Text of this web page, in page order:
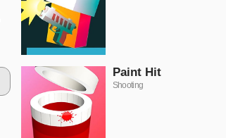
Paint Hit
Shooting